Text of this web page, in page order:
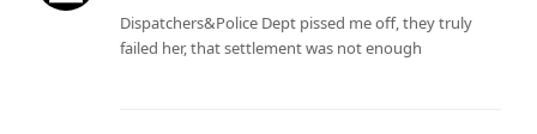
Dispatchers&Police Dept pissed me off, they truly
failed her, that settlement was not enough